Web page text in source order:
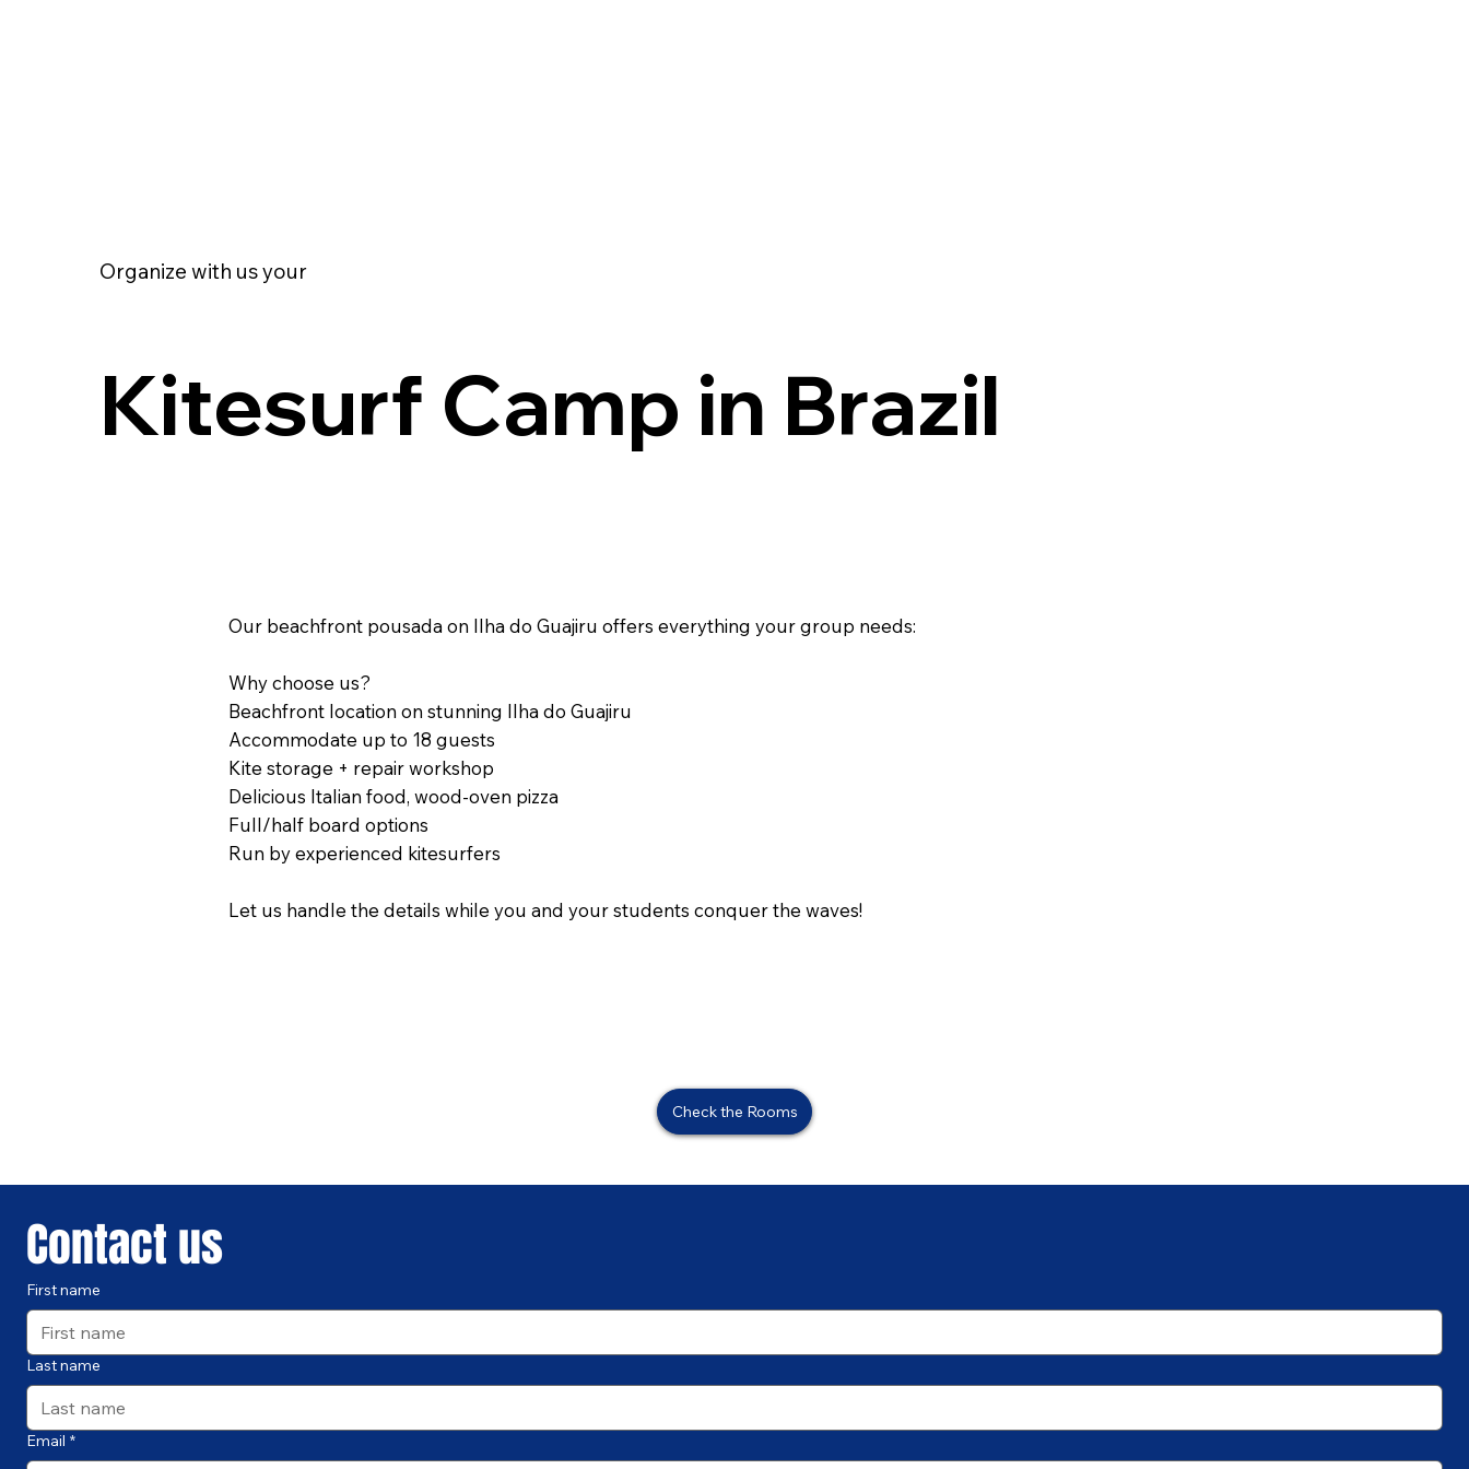
Kitesurf Camp in Brazil
Organize with us your
Our beachfront pousada on Ilha do Guajiru offers everything your group needs:
Why choose us?
Beachfront location on stunning Ilha do Guajiru
Accommodate up to 18 guests
Kite storage + repair workshop
Delicious Italian food, wood-oven pizza
Full/half board options
Run by experienced kitesurfers
Let us handle the details while you and your students conquer the waves!
Check the Rooms
Contact us
First name
Last name
Email *